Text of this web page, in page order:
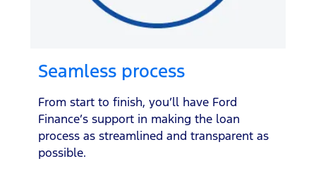
Seamless process
From start to finish, you’ll have Ford
Finance’s support in making the loan
process as streamlined and transparent as
possible.